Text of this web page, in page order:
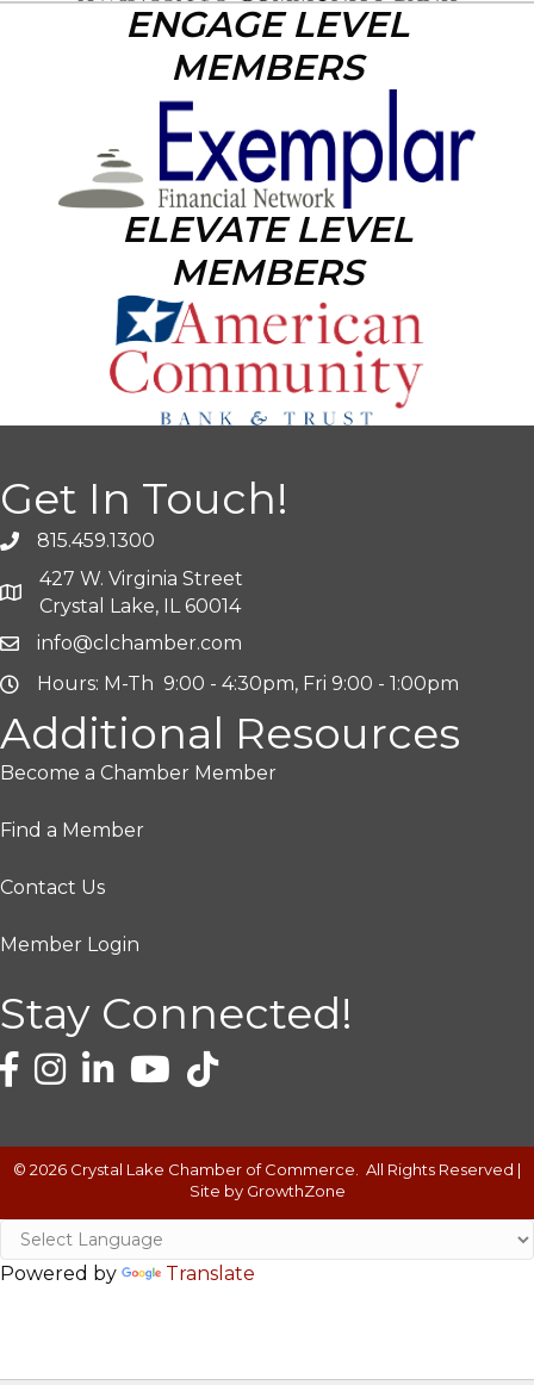
ENGAGE LEVEL
MEMBERS
ELEVATE LEVEL
MEMBERS
Get In Touch!
815.459.1300
427 W. Virginia Street
Crystal Lake, IL 60014
info@clchamber.com
Hours: M-Th 9:00 - 4:30pm, Fri 9:00 - 1:00pm
Additional Resources
Become a Chamber Member
Find a Member
Contact Us
Member Login
Stay Connected!
© 2026 Crystal Lake Chamber of Commerce.
All Rights Reserved |
Site by GrowthZone
Powered by Translate